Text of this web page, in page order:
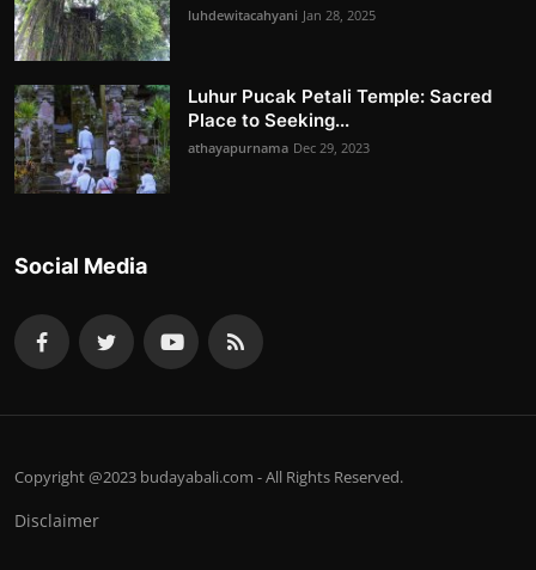
luhdewitacahyani Jan 28, 2025
Luhur Pucak Petali Temple: Sacred
Place to Seeking...
athayapurnama Dec 29, 2023
Social Media
Copyright @2023 budayabali.com - All Rights Reserved.
Disclaimer